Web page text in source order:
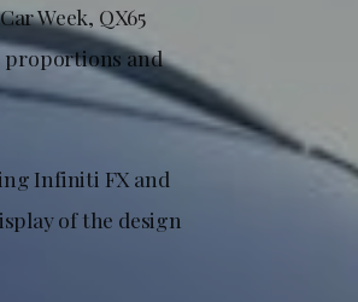
Week, QX65
proportions and
Infiniti FX and
of the design